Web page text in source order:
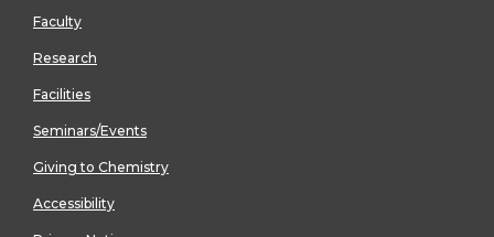
Faculty
Research
Facilities
Seminars/Events
Giving to Chemistry
Accessibility